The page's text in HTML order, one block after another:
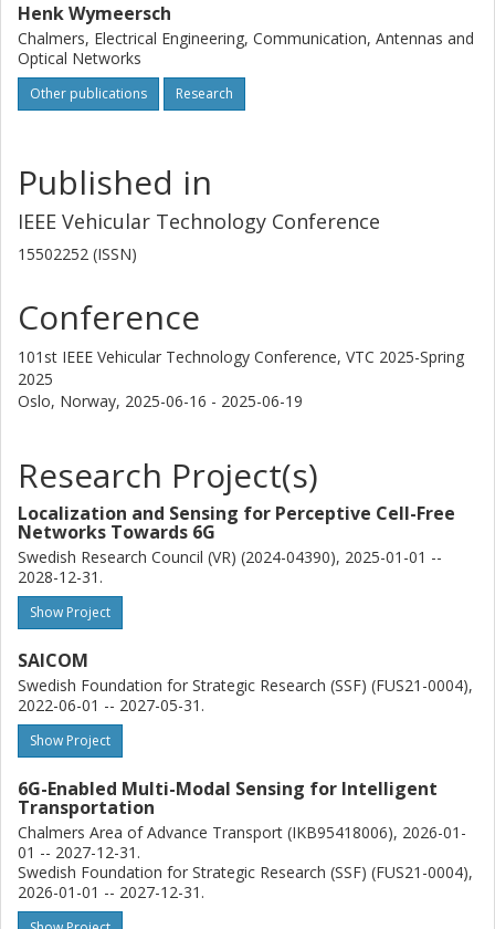
Henk Wymeersch
Chalmers, Electrical Engineering, Communication, Antennas and
Optical Networks
Other publications Research
Published in
IEEE Vehicular Technology Conference
15502252 (ISSN)
Conference
101st IEEE Vehicular Technology Conference, VTC 2025-Spring
2025
Oslo, Norway, 2025-06-16 - 2025-06-19
Research Project(s)
Localization and Sensing for Perceptive Cell-Free
Networks Towards 6G
Swedish Research Council (VR) (2024-04390), 2025-01-01 --
2028-12-31.
Show Project
SAICOM
Swedish Foundation for Strategic Research (SSF) (FUS21-0004),
2022-06-01 -- 2027-05-31.
Show Project
6G-Enabled Multi-Modal Sensing for Intelligent
Transportation
Chalmers Area of Advance Transport (IKB95418006), 2026-01-
01 -- 2027-12-31.
Swedish Foundation for Strategic Research (SSF) (FUS21-0004),
2026-01-01 -- 2027-12-31.